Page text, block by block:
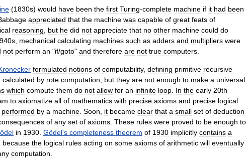
(1830s) would have been the first Turing-complete machine if it had been
appreciated that the machine was capable of great feats of
reasoning but he did not appreciate that no other machine could do
mechanical calculating machines such as adders and multipliers were
not perform an "if/goto" and therefore are not true computers
formulated notions of computability, defining primitive recursive
calculated by rote computation but they are not enough to make a universal
which compute them do not allow for an infinite loop In the early 20th
to axiomatize all of mathematics with precise axioms and precise logical
performed by a machine Soon it became clear that a small set of deduction
of any set of axioms These rules were proved to be enough to
in 1930 Gödel's completeness theorem of 1930 implicitly contains a
because the logical rules acting on some axioms of arithmetic will eventually
computation